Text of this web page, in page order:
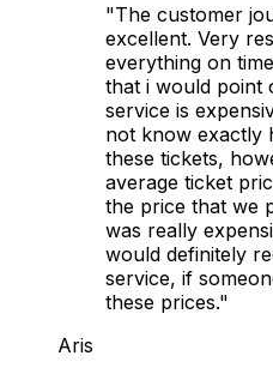
"The customer
excellent. Very
everything on
that i would point
service is
not know exactly
these tickets,
average ticket
the price that we
was really
would definitely
service, if
these prices."
Aris